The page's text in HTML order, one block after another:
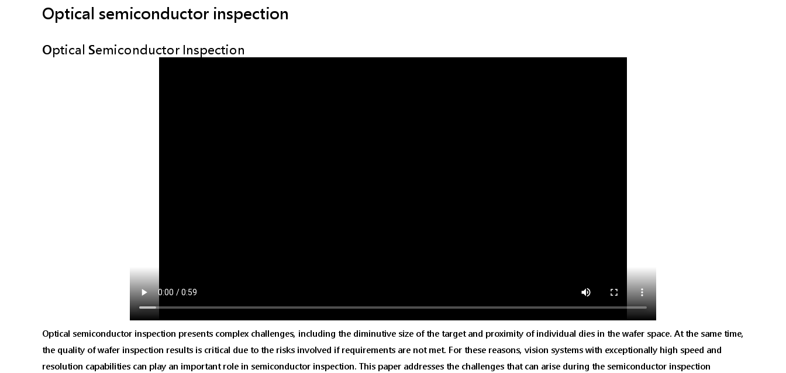
Optical semiconductor inspection
Optical Semiconductor Inspection
Optical semiconductor inspection presents complex challenges, including the diminutive size of the target and proximity of individual dies in the wafer space. At the same time,
the quality of wafer inspection results is critical due to the risks involved if requirements are not met. For these reasons, vision systems with exceptionally high speed and
resolution capabilities can play an important role in semiconductor inspection. This paper addresses the challenges that can arise during the semiconductor inspection